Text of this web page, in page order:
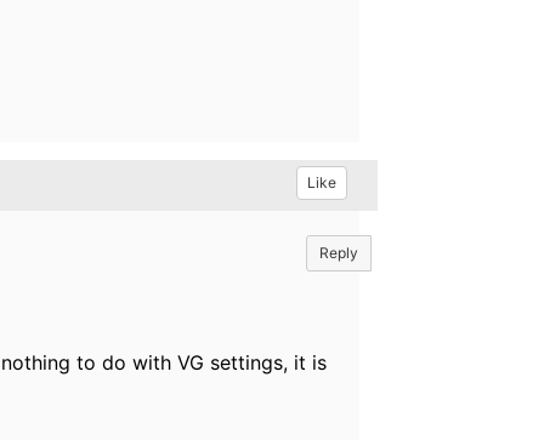
Like
Reply
to do with VG settings, it is